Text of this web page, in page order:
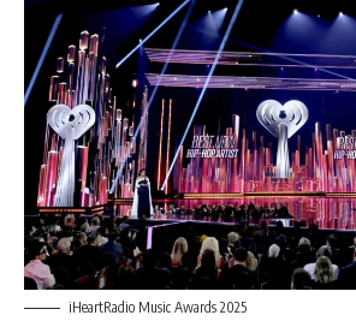
iHeartRadio Music Awards 2025